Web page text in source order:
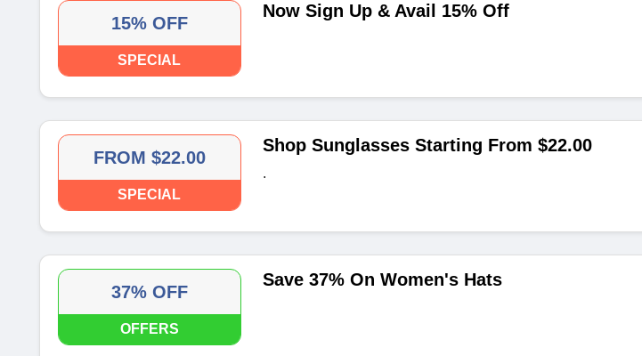
15% OFF
SPECIAL
Now Sign Up & Avail 15% Off
FROM $22.00
SPECIAL
Shop Sunglasses Starting From $22.00
.
37% OFF
OFFERS
Save 37% On Women's Hats